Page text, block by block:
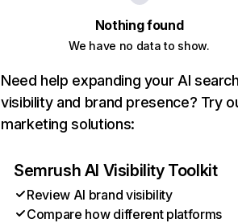
Nothing found
We have no data to show.
Need help expanding your AI
visibility and brand presence? Try
marketing solutions:
Semrush AI Visibility Toolkit
Review AI brand visibility
Compare how different platforms